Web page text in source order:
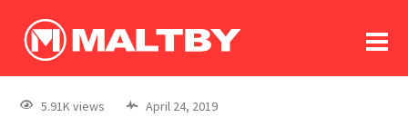
log In
register
5.91K views April 24, 2019